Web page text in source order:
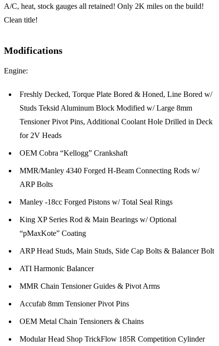
A/C, heat, stock gauges all retained! Only 2K miles on the build!
Clean title!
Modifications
Engine:
Freshly Decked, Torque Plate Bored & Honed, Line Bored w/
Studs Teksid Aluminum Block Modified w/ Large 8mm
Tensioner Pivot Pins, Additional Coolant Hole Drilled in Deck
for 2V Heads
OEM Cobra “Kellogg” Crankshaft
MMR/Manley 4340 Forged H-Beam Connecting Rods w/
ARP Bolts
Manley -18cc Forged Pistons w/ Total Seal Rings
King XP Series Rod & Main Bearings w/ Optional
“pMaxKote” Coating
ARP Head Studs, Main Studs, Side Cap Bolts & Balancer Bolt
ATI Harmonic Balancer
MMR Chain Tensioner Guides & Pivot Arms
Accufab 8mm Tensioner Pivot Pins
OEM Metal Chain Tensioners & Chains
Modular Head Shop TrickFlow 185R Competition Cylinder